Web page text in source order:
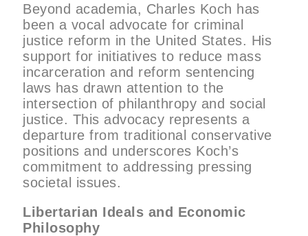
Beyond academia, Charles Koch has
been a vocal advocate for criminal
justice reform in the United States. His
support for initiatives to reduce mass
incarceration and reform sentencing
laws has drawn attention to the
intersection of philanthropy and social
justice. This advocacy represents a
departure from traditional conservative
positions and underscores Koch’s
commitment to addressing pressing
societal issues.
Libertarian Ideals and Economic
Philosophy